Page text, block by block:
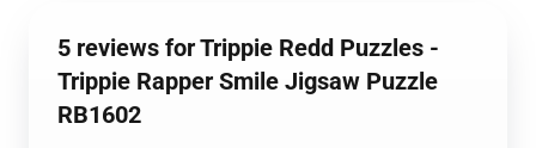
5 reviews for Trippie Redd Puzzles -
Trippie Rapper Smile Jigsaw Puzzle
RB1602